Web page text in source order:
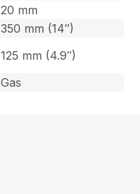
20 mm
350 mm (14″)
125 mm (4.9″)
Gas